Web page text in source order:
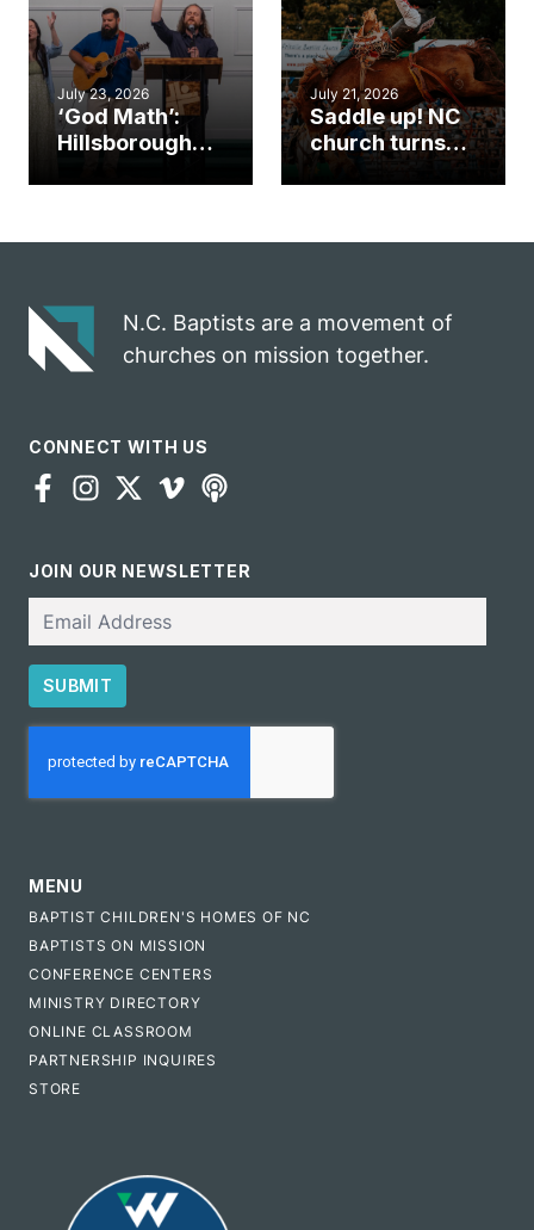
July 23, 2026
‘God Math’:
Hillsborough
gospel impact
July 21, 2026
Saddle up! NC
church turns
N.C. Baptists are a movement of
churches on mission together.
CONNECT WITH US
JOIN OUR NEWSLETTER
SUBMIT
MENU
BAPTIST CHILDREN'S HOMES OF NC
BAPTISTS ON MISSION
CONFERENCE CENTERS
MINISTRY DIRECTORY
ONLINE CLASSROOM
PARTNERSHIP INQUIRES
STORE